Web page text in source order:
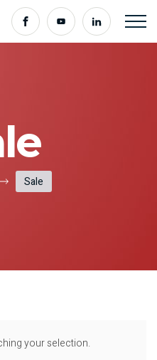
Sale
your selection.